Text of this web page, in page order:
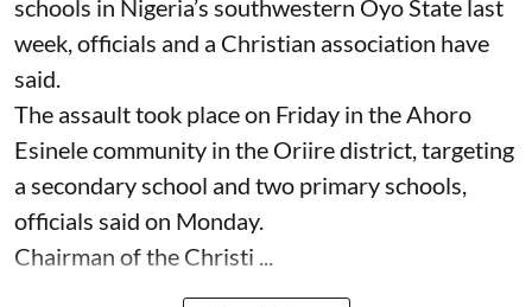
schools in Nigeria’s southwestern Oyo State last
week, officials and a Christian association have
said.
The assault took place on Friday in ⁠the Ahoro
Esinele community in the Oriire district, targeting
a secondary school and two primary schools,
officials said on Monday.
Chairman of the Christi ...